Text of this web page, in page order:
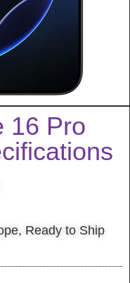
16 Pro
Ready to Ship